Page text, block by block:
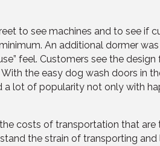
to see machines and to see if
An additional dormer
feel. Customers see the
the easy dog wash doors in
a lot of popularity not only with
costs of transportation that
the strain of transporting